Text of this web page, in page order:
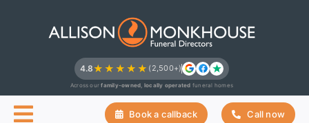
4.8★★★★★ (2,500+)
Across ourfamily-owned, locally operated funeral homes
Book a callback Call now